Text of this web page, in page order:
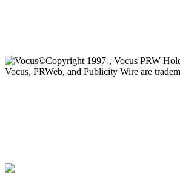
©Copyright 1997-, Vocus PRW
Vocus, PRWeb, and Publicity Wire are